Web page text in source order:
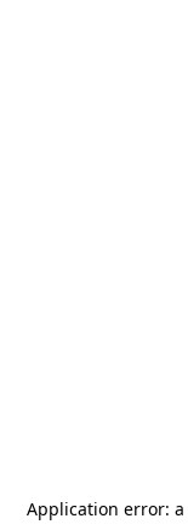
Application error: a